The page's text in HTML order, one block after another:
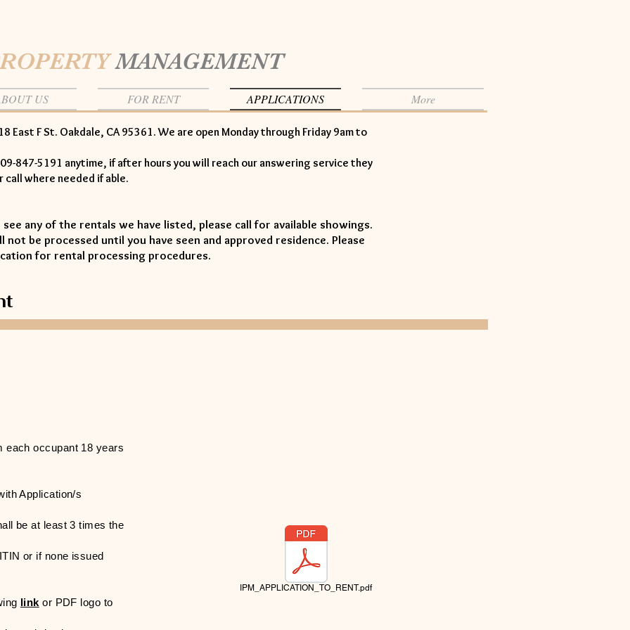
MANAGEMENT
US FOR RENT APPLICATIONS More
East F St. Oakdale, CA 95361. We are open Monday through Friday 9am to
847-5191 anytime, if after hours you will reach our answering service they
where needed if able.
any of the rentals we have listed, please call for available showings.
not be processed until you have seen and approved residence. Please
for rental processing procedures.
each occupant 18 years
Application​/s
be at least 3 times the
or if none issued
link or PDF logo to
IPM_APPLICATION_TO_RENT.pdf